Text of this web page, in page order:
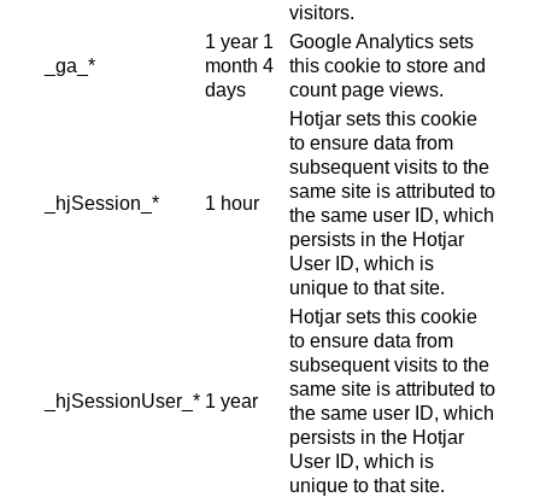
visitors.
_ga_*
1 year 1
month 4
days
Google Analytics sets
this cookie to store and
count page views.
_hjSession_* 1 hour
Hotjar sets this cookie
to ensure data from
subsequent visits to the
same site is attributed to
the same user ID, which
persists in the Hotjar
User ID, which is
unique to that site.
_hjSessionUser_* 1 year
Hotjar sets this cookie
to ensure data from
subsequent visits to the
same site is attributed to
the same user ID, which
persists in the Hotjar
User ID, which is
unique to that site.